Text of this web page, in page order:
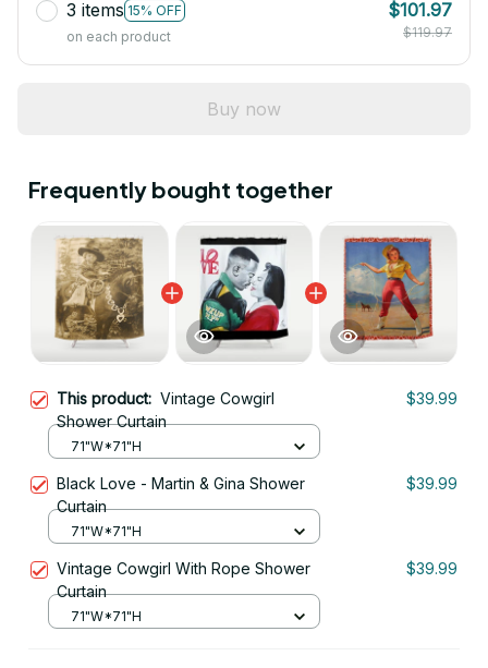
3 items 15% OFF
on each product
$101.97
$119.97
Buy now
Frequently bought together
This product: Vintage Cowgirl
Shower Curtain
$39.99
71"W*71"H
Black Love - Martin & Gina Shower
Curtain
$39.99
71"W*71"H
Vintage Cowgirl With Rope Shower
Curtain
$39.99
71"W*71"H